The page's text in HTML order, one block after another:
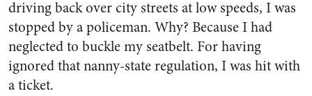
driving back over city streets at low speeds, I was
stopped by a policeman. Why? Because I had
neglected to buckle my seatbelt. For having
ignored that nanny-state regulation, I was hit with
a ticket.